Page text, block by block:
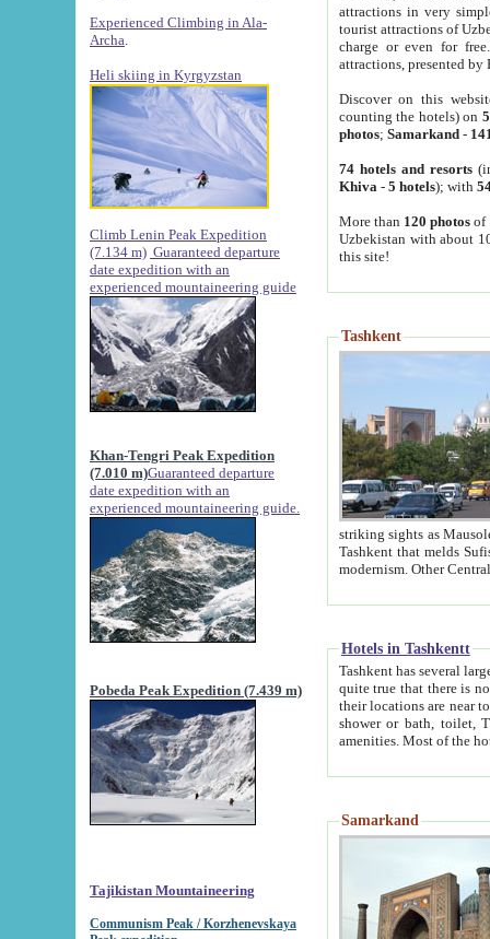
Experienced Climbing in Ala-
Archa
Heli skiing in Kyrgyzstan
Climb Lenin Peak Expedition
(7.134 m) Guaranteed departure
date expedition with an
experienced mountaineering guide
Khan-Tengri Peak Expedition
(7.010 m)Guaranteed departure
date expedition with an
experienced mountaineering guide.
Pobeda Peak Expedition (7.439 m)
Tajikistan Mountaineering
Communism Peak / Korzhenevskaya
attractions in very
tourist attractions of
charge or even for
attractions, presented by
Discover on this
counting the hotels) on
photos; Samarkand-
74 hotels and resorts
Khiva - 5 hotels); with
More than 120 photosof
Uzbekistan with about
this site!
Tashkent
striking sights as Mausoleum of Sheikh Zaynudin
Tashkent that melds Sufism, Marxism and Capitalism, the East, West and Russia, as well as tradition and
Hotels in Tashkentt
Tashkent has several large luxury
quite true that there is no clear downtown area in Tashkent.
their locations are near to downtown and airport, which is also located within the city line. All hotels have
shower or bath, toilet, TV set and telephone
Samarkand